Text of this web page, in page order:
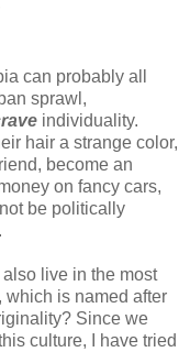
can probably all
sprawl,
individuality.
hair a strange color,
become an
on fancy cars,
be politically
also live in the most
is named after
Since we
culture, I have tried